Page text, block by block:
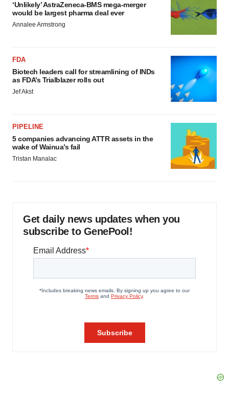
‘Unlikely’ AstraZeneca-BMS mega-merger
would be largest pharma deal ever
Annalee Armstrong
FDA
Biotech leaders call for streamlining of INDs
as FDA’s Trialblazer rolls out
Jef Akst
PIPELINE
5 companies advancing ATTR assets in the
wake of Wainua’s fail
Tristan Manalac
Get daily news updates when you
subscribe to GenePool!